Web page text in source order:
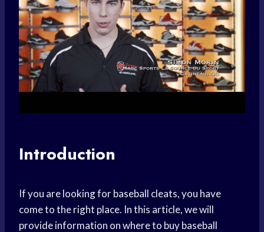
Introduction
If you are looking for baseball cleats, you have
come to the right place. In this article, we will
provide information on where to buy baseball